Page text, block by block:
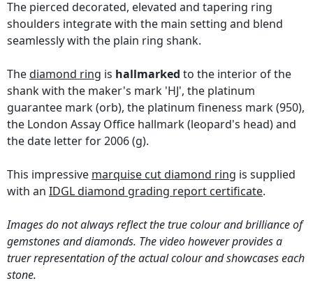
The pierced decorated, elevated and tapering ring
shoulders integrate with the main setting and blend
seamlessly with the plain ring shank.
Thediamond ring is hallmarked to the interior of the
shank with the maker's mark 'HJ', the platinum
guarantee mark (orb), the platinum fineness mark (950),
the London Assay Office hallmark (leopard's head) and
the date letter for 2006 (g).
This impressive marquise cut diamond ring is supplied
with an IDGL diamond grading report certificate.
Images do not always reflect the true colour and brilliance of
gemstones and diamonds. The video however provides a
truer representation of the actual colour and showcases each
stone.